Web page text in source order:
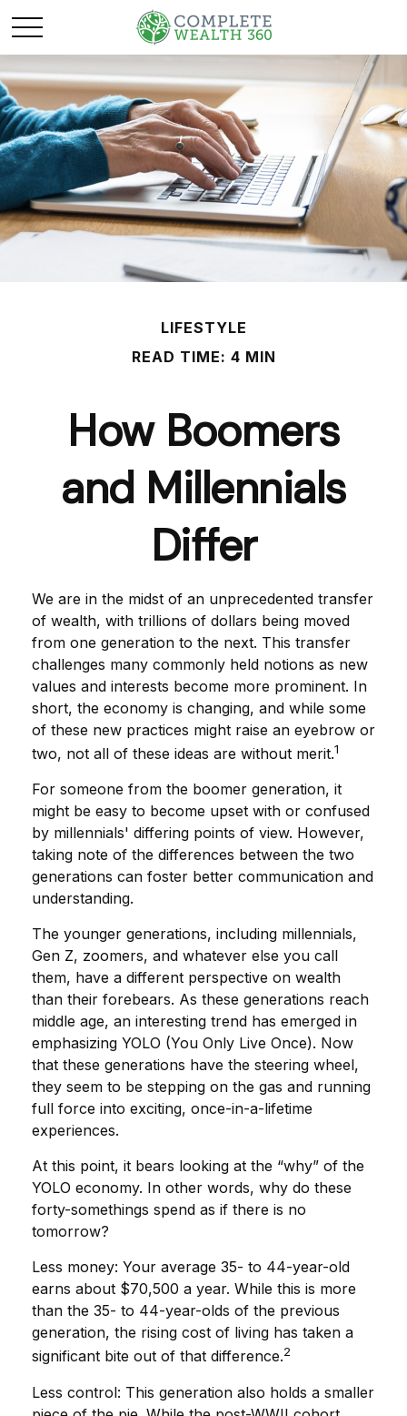
LIFESTYLE
READ TIME: 4 MIN
How Boomers
and Millennials
Differ
We are in the midst of an unprecedented transfer
of wealth, with trillions of dollars being moved
from one generation to the next. This transfer
challenges many commonly held notions as new
values and interests become more prominent. In
short, the economy is changing, and while some
of these new practices might raise an eyebrow or
two, not all of these ideas are without merit.1
For someone from the boomer generation, it
might be easy to become upset with or confused
by millennials' differing points of view. However,
taking note of the differences between the two
generations can foster better communication and
understanding.
The younger generations, including millennials,
Gen Z, zoomers, and whatever else you call
them, have a different perspective on wealth
than their forebears. As these generations reach
middle age, an interesting trend has emerged in
emphasizing YOLO (You Only Live Once). Now
that these generations have the steering wheel,
they seem to be stepping on the gas and running
full force into exciting, once-in-a-lifetime
experiences.
At this point, it bears looking at the “why” of the
YOLO economy. In other words, why do these
forty-somethings spend as if there is no
tomorrow?
Less money: Your average 35- to 44-year-old
earns about $70,500 a year. While this is more
than the 35- to 44-year-olds of the previous
generation, the rising cost of living has taken a
significant bite out of that difference.2
Less control: This generation also holds a smaller